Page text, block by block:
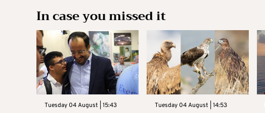
In case you missed it
Tuesday 04 August | 15:43 Tuesday 04 August | 14:53